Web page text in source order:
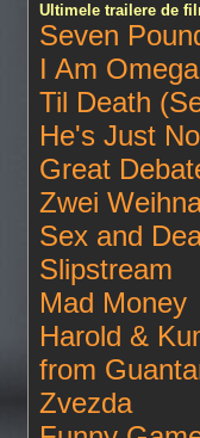
Ultimele trailere de
Seven
I Am Omega
Til Death
He's Just
Great
Zwei
Sex and
Slipstream
Mad Money
Harold &
from
Zvezda